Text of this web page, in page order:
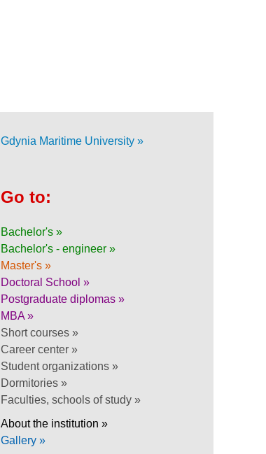
Gdynia Maritime University »
Go to:
Bachelor's »
Bachelor's - engineer »
Master's »
Doctoral School »
Postgraduate diplomas »
MBA »
Short courses »
Career center »
Student organizations »
Dormitories »
Faculties, schools of study »
About the institution »
Gallery »